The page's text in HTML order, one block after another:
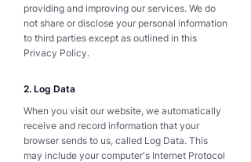
providing and improving our services. We do
not share or disclose your personal information
to third parties except as outlined in this
Privacy Policy.
2. Log Data
When you visit our website, we automatically
receive and record information that your
browser sends to us, called Log Data. This
may include your computer's Internet Protocol